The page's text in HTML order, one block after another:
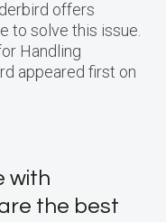
offers
to solve this issue.
Handling
appeared first on
with
the best